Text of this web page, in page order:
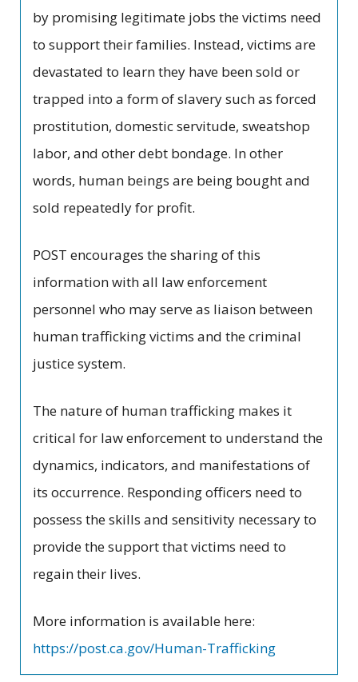
by promising legitimate jobs the victims need
to support their families. Instead, victims are
devastated to learn they have been sold or
trapped into a form of slavery such as forced
prostitution, domestic servitude, sweatshop
labor, and other debt bondage. In other
words, human beings are being bought and
sold repeatedly for profit.
POST encourages the sharing of this
information with all law enforcement
personnel who may serve as liaison between
human trafficking victims and the criminal
justice system.
The nature of human trafficking makes it
critical for law enforcement to understand the
dynamics, indicators, and manifestations of
its occurrence. Responding officers need to
possess the skills and sensitivity necessary to
provide the support that victims need to
regain their lives.
More information is available here:
https://post.ca.gov/Human-Trafficking